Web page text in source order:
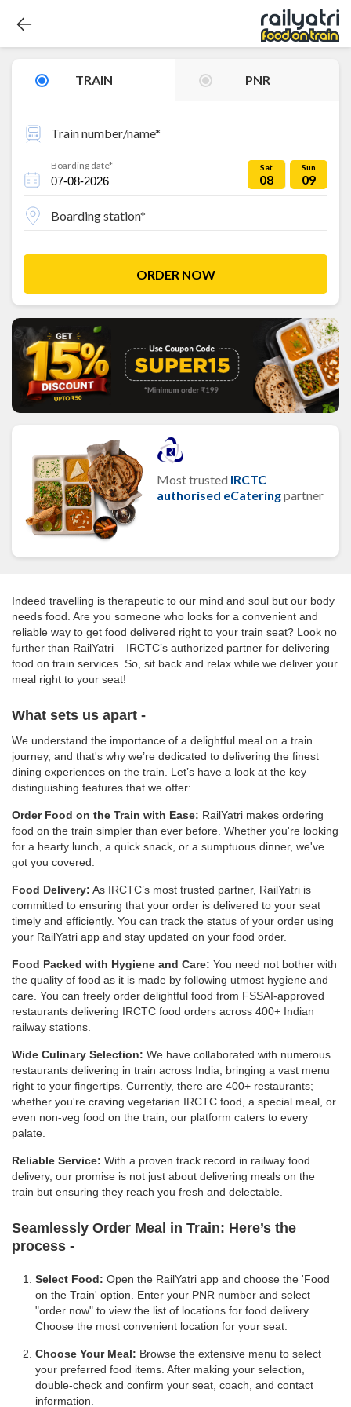
TRAIN PNR
Train number/name*
Boarding date* Sat
08
Sun
09
Boarding station*
ORDER NOW
Most trusted IRCTC
authorised eCateringpartner
Indeed travelling is therapeutic to our mind and soul but our body
needs food. Are you someone who looks for a convenient and
reliable way to get food delivered right to your train seat? Look no
further than RailYatri – IRCTC’s authorized partner for delivering
food on train services. So, sit back and relax while we deliver your
meal right to your seat!
What sets us apart -
We understand the importance of a delightful meal on a train
journey, and that's why we’re dedicated to delivering the finest
dining experiences on the train. Let’s have a look at the key
distinguishing features that we offer:
Order Food on the Train with Ease: RailYatri makes ordering
food on the train simpler than ever before. Whether you're looking
for a hearty lunch, a quick snack, or a sumptuous dinner, we've
got you covered.
Food Delivery: As IRCTC’s most trusted partner, RailYatri is
committed to ensuring that your order is delivered to your seat
timely and efficiently. You can track the status of your order using
your RailYatri app and stay updated on your food order.
Food Packed with Hygiene and Care: You need not bother with
the quality of food as it is made by following utmost hygiene and
care. You can freely order delightful food from FSSAI-approved
restaurants delivering IRCTC food orders across 400+ Indian
railway stations.
Wide Culinary Selection: We have collaborated with numerous
restaurants delivering in train across India, bringing a vast menu
right to your fingertips. Currently, there are 400+ restaurants;
whether you're craving vegetarian IRCTC food, a special meal, or
even non-veg food on the train, our platform caters to every
palate.
Reliable Service: With a proven track record in railway food
delivery, our promise is not just about delivering meals on the
train but ensuring they reach you fresh and delectable.
Seamlessly Order Meal in Train: Here’s the
process -
Select Food: Open the RailYatri app and choose the 'Food
on the Train' option. Enter your PNR number and select
"order now" to view the list of locations for food delivery.
Choose the most convenient location for your seat.
Choose Your Meal: Browse the extensive menu to select
your preferred food items. After making your selection,
double-check and confirm your seat, coach, and contact
information.